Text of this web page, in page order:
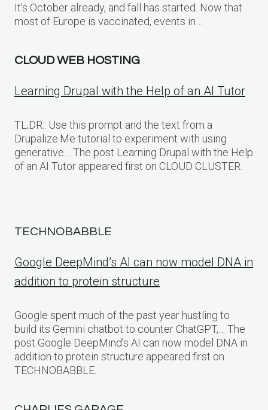
It’s October already, and fall has started. Now that
most of Europe is vaccinated, events in…
CLOUD WEB HOSTING
Learning Drupal with the Help of an AI Tutor
TL;DR:: Use this prompt and the text from a
Drupalize.Me tutorial to experiment with using
generative… The post Learning Drupal with the Help
of an AI Tutor appeared first on CLOUD CLUSTER.
TECHNOBABBLE
Google DeepMind’s AI can now model DNA in
addition to protein structure
Google spent much of the past year hustling to
build its Gemini chatbot to counter ChatGPT,… The
post Google DeepMind’s AI can now model DNA in
addition to protein structure appeared first on
TECHNOBABBLE.